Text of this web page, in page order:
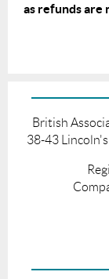
as refunds are
British
38-43